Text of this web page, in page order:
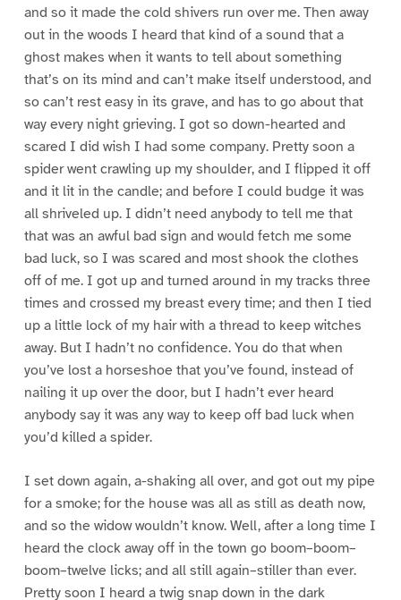
and so it made the cold shivers run over me. Then away
out in the woods I heard that kind of a sound that a
ghost makes when it wants to tell about something
that’s on its mind and can’t make itself understood, and
so can’t rest easy in its grave, and has to go about that
way every night grieving. I got so down-hearted and
scared I did wish I had some company. Pretty soon a
spider went crawling up my shoulder, and I flipped it off
and it lit in the candle; and before I could budge it was
all shriveled up. I didn’t need anybody to tell me that
that was an awful bad sign and would fetch me some
bad luck, so I was scared and most shook the clothes
off of me. I got up and turned around in my tracks three
times and crossed my breast every time; and then I tied
up a little lock of my hair with a thread to keep witches
away. But I hadn’t no confidence. You do that when
you’ve lost a horseshoe that you’ve found, instead of
nailing it up over the door, but I hadn’t ever heard
anybody say it was any way to keep off bad luck when
you’d killed a spider.
I set down again, a-shaking all over, and got out my pipe
for a smoke; for the house was all as still as death now,
and so the widow wouldn’t know. Well, after a long time I
heard the clock away off in the town go boom–boom–
boom–twelve licks; and all still again–stiller than ever.
Pretty soon I heard a twig snap down in the dark